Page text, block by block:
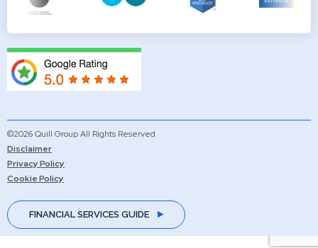
©2026 Quill Group All Rights Reserved
Disclaimer
Privacy Policy
Cookie Policy
FINANCIAL SERVICES GUIDE